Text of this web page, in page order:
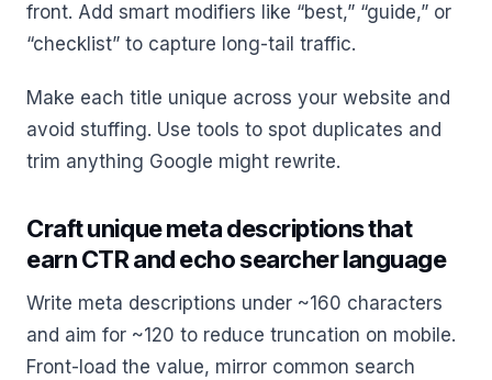
front. Add smart modifiers like “best,” “guide,” or
“checklist” to capture long-tail traffic.
Make each title unique across your website and
avoid stuffing. Use tools to spot duplicates and
trim anything Google might rewrite.
Craft unique meta descriptions that
earn CTR and echo searcher language
Write meta descriptions under ~160 characters
and aim for ~120 to reduce truncation on mobile.
Front-load the value, mirror common search